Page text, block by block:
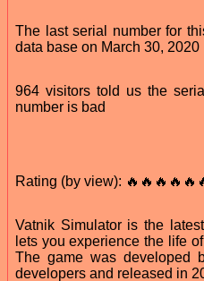
The last serial number for
data base on March 30, 2020
964 visitors told us the
number is bad
Rating (by view):
Vatnik Simulator is the
lets you experience the life
The game was developed
developers and released in